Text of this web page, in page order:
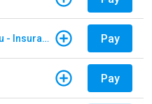
North Carolina Farm Bureau - Insurance Pay
Pay